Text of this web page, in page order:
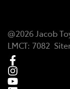
@2026 Jacob
LMCT: 7082